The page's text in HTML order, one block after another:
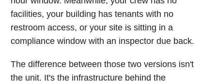
facilities, your building has tenants with no
restroom access, or your site is sitting in a
compliance window with an inspector due back.
The difference between those two versions isn't
the unit. It's the infrastructure behind the